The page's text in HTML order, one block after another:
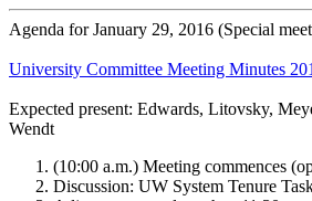
Agenda for January 29, 2016 (Special
University Committee Meeting Minutes
Expected present: Edwards, Litovsky,
Wendt
(10:00 a.m.) Meeting commences
Discussion: UW System Tenure